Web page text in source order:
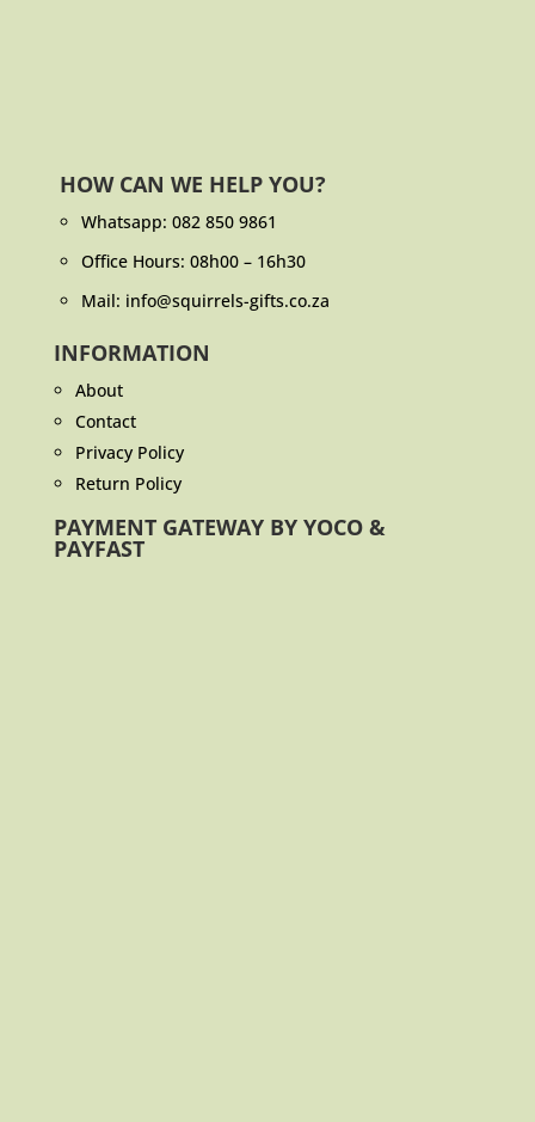
HOW CAN WE HELP YOU?
Whatsapp: 082 850 9861
Office Hours: 08h00 – 16h30
Mail: info@squirrels-gifts.co.za
INFORMATION
About
Contact
Privacy Policy
Return Policy
PAYMENT GATEWAY BY YOCO &
PAYFAST